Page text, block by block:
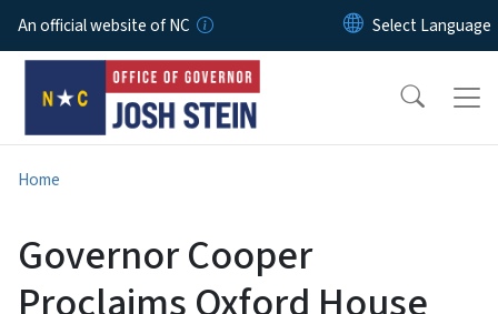
Skip to main content
An official website of NC
Home
Governor Cooper